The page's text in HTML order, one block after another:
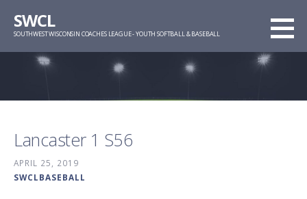
SWCL
SOUTHWEST WISCONSIN COACHES LEAGUE - YOUTH SOFTBALL & BASEBALL
Lancaster 1 S56
APRIL 25, 2019
SWCLBASEBALL